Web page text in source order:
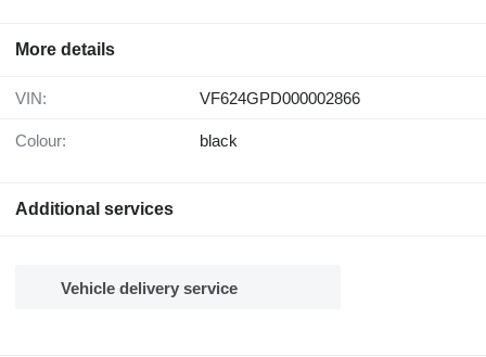
More details
VIN: VF624GPD000002866
Colour: black
Additional services
Vehicle delivery service